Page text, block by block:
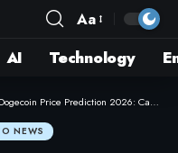
Aa
AI Technology
Dogecoin Price Prediction 2026: Can DOGE Hit $0.12? Plus Why Playnance Is the Web3 Name Everyone’s Talking About
NEWS